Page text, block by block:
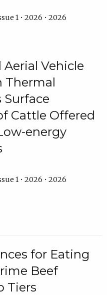
1 • 2026 • 2026
Vehicle
Thermal
Surface
Cattle Offered
energy
1 • 2026 • 2026
for Eating
Beef
Tiers